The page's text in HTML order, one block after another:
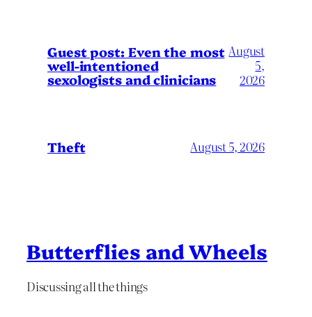
Guest post: Even the most
well-intentioned
sexologists and clinicians
August
5,
2026
Theft August 5, 2026
Butterflies and Wheels
Discussing all the things